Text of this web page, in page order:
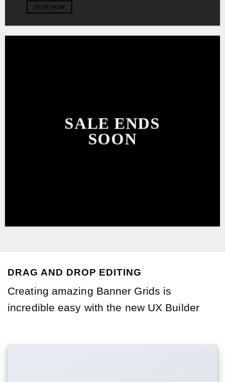
SHOP NOW
SALE ENDS
SOON
DRAG AND DROP EDITING
Creating amazing Banner Grids is
incredible easy with the new UX Builder